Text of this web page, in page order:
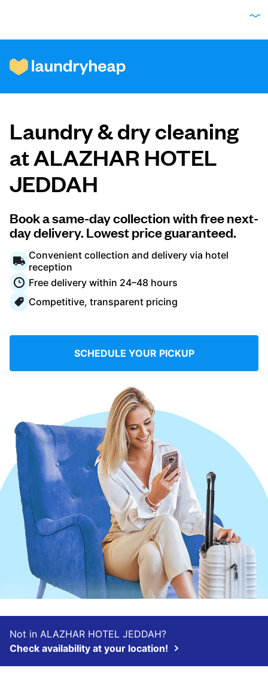
How it works
Prices & Services
About us
For business
Log in
Saudi Arabia
Laundry & dry cleaning
at ALAZHAR HOTEL
JEDDAH
Book a same-day collection with free next-
day delivery. Lowest price guaranteed.
Convenient collection and delivery via hotel
reception
Free delivery within 24–48 hours
Competitive, transparent pricing
SCHEDULE YOUR PICKUP
Not in ALAZHAR HOTEL JEDDAH?
Check availability at your location!